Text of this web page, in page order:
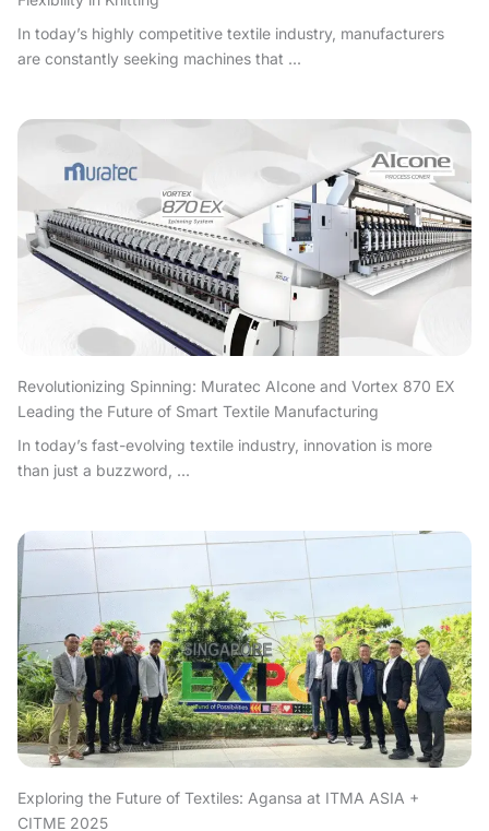
In today’s highly competitive textile industry, manufacturers
are constantly seeking machines that ...
Revolutionizing Spinning: Muratec AIcone and Vortex 870 EX
Leading the Future of Smart Textile Manufacturing
In today’s fast-evolving textile industry, innovation is more
than just a buzzword, ...
Exploring the Future of Textiles: Agansa at ITMA ASIA +
CITME 2025